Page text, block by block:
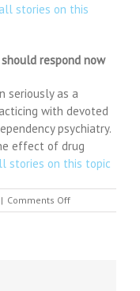
stories on this
respond now
seriously as a
with devoted
psychiatry.
effect of drug
stories on this topic
| Comments Offon
Amphetamine